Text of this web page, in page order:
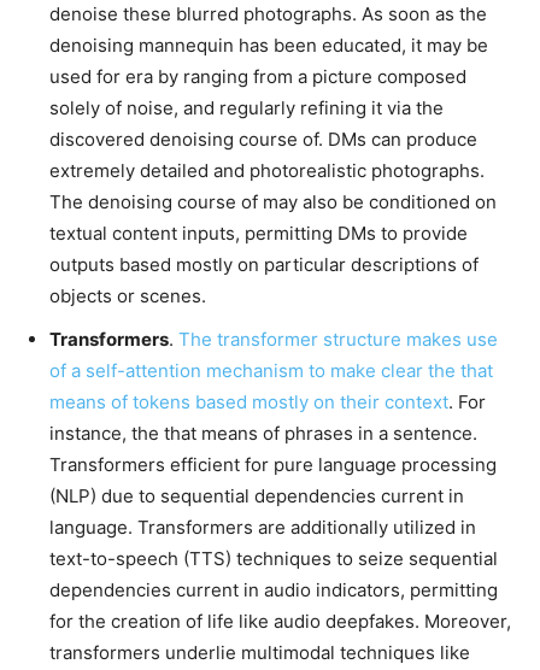
denoise these blurred photographs. As soon as the
denoising mannequin has been educated, it may be
used for era by ranging from a picture composed
solely of noise, and regularly refining it via the
discovered denoising course of. DMs can produce
extremely detailed and photorealistic photographs.
The denoising course of may also be conditioned on
textual content inputs, permitting DMs to provide
outputs based mostly on particular descriptions of
objects or scenes.
Transformers. The transformer structure makes use
of a self-attention mechanism to make clear the that
means of tokens based mostly on their context. For
instance, the that means of phrases in a sentence.
Transformers efficient for pure language processing
(NLP) due to sequential dependencies current in
language. Transformers are additionally utilized in
text-to-speech (TTS) techniques to seize sequential
dependencies current in audio indicators, permitting
for the creation of life like audio deepfakes. Moreover,
transformers underlie multimodal techniques like